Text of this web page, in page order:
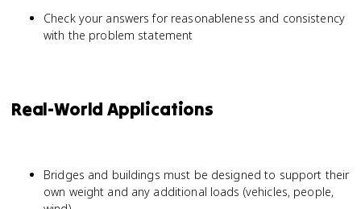
Check your answers for reasonableness and consistency
with the problem statement
Real-World Applications
Bridges and buildings must be designed to support their
own weight and any additional loads (vehicles, people,